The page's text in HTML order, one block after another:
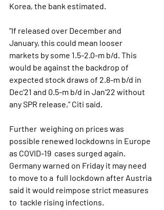
Korea, the bank estimated.
"If released over December and
January, this could mean looser
markets by some 1.5-2.0-m b/d. This
would be against the backdrop of
expected stock draws of 2.8-m b/d in
Dec’21 and 0.5-m b/d in Jan’22 without
any SPR release," Citi said.
Further  weighing on prices was
possible renewed lockdowns in Europe
as COVID-19  cases surged again.
Germany warned on Friday it may need
to move to a  full lockdown after Austria
said it would reimpose strict measures
to  tackle rising infections.